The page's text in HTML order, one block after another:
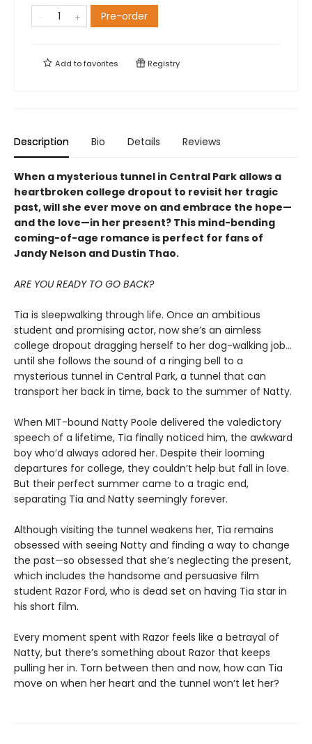
Pre-order
Add tofavorites Registry
Description Bio Details Reviews
When a mysterious tunnel in Central Park allows a
heartbroken college dropout to revisit her tragic
past, will she ever move on and embrace the hope—
and the love—in her present? This mind-bending
coming-of-age romance is perfect for fans of
Jandy Nelson and Dustin Thao.
ARE YOU READY TO GO BACK?
Tia is sleepwalking through life. Once an ambitious
student and promising actor, now she’s an aimless
college dropout dragging herself to her dog-walking job…
until she follows the sound of a ringing bell to a
mysterious tunnel in Central Park, a tunnel that can
transport her back in time, back to the summer of Natty.
When MIT-bound Natty Poole delivered the valedictory
speech of a lifetime, Tia finally noticed him, the awkward
boy who’d always adored her. Despite their looming
departures for college, they couldn’t help but fall in love.
But their perfect summer came to a tragic end,
separating Tia and Natty seemingly forever.
Although visiting the tunnel weakens her, Tia remains
obsessed with seeing Natty and finding a way to change
the past—so obsessed that she’s neglecting the present,
which includes the handsome and persuasive film
student Razor Ford, who is dead set on having Tia star in
his short film.
Every moment spent with Razor feels like a betrayal of
Natty, but there’s something about Razor that keeps
pulling her in. Torn between then and now, how can Tia
move on when her heart and the tunnel won’t let her?